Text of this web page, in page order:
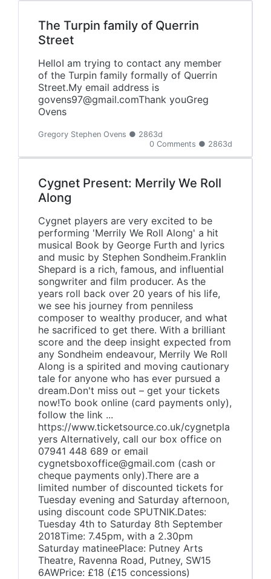
The Turpin family of Querrin
Street
HelloI am trying to contact any member
of the Turpin family formally of Querrin
Street.My email address is
govens97@gmail.comThank youGreg
Ovens
Gregory Stephen Ovens ● 2863d
0 Comments ● 2863d
Cygnet Present: Merrily We Roll
Along
Cygnet players are very excited to be
performing 'Merrily We Roll Along' a hit
musical Book by George Furth and lyrics
and music by Stephen Sondheim.Franklin
Shepard is a rich, famous, and influential
songwriter and film producer. As the
years roll back over 20 years of his life,
we see his journey from penniless
composer to wealthy producer, and what
he sacrificed to get there. With a brilliant
score and the deep insight expected from
any Sondheim endeavour, Merrily We Roll
Along is a spirited and moving cautionary
tale for anyone who has ever pursued a
dream.Don't miss out – get your tickets
now!To book online (card payments only),
follow the link ...
https://www.ticketsource.co.uk/cygnetpla
yers Alternatively, call our box office on
07941 448 689 or email
cygnetsboxoffice@gmail.com (cash or
cheque payments only).There are a
limited number of discounted tickets for
Tuesday evening and Saturday afternoon,
using discount code SPUTNIK.Dates:
Tuesday 4th to Saturday 8th September
2018Time: 7.45pm, with a 2.30pm
Saturday matineePlace: Putney Arts
Theatre, Ravenna Road, Putney, SW15
6AWPrice: £18 (£15 concessions)